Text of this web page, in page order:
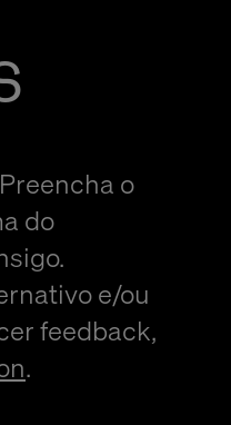
o
do
e/ou
feedback,
.